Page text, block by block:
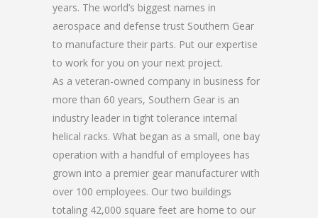
years. The world’s biggest names in
aerospace and defense trust Southern Gear
to manufacture their parts. Put our expertise
to work for you on your next project.
As a veteran-owned company in business for
more than 60 years, Southern Gear is an
industry leader in tight tolerance internal
helical racks. What began as a small, one bay
operation with a handful of employees has
grown into a premier gear manufacturer with
over 100 employees. Our two buildings
totaling 42,000 square feet are home to our